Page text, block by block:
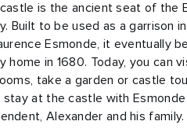
is the ancient seat of the
Built to be used as a garrison
Esmonde, it eventually
home in 1680. Today, you can
take a garden or castle
stay at the castle with
Alexander and his family.